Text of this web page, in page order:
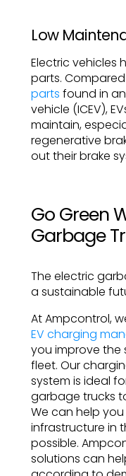
Low
Electric vehicles
parts.
parts found in
vehicle (ICEV),
maintain,
regenerative
out their brake
Go Green
Garbage
The electric
a sustainable
At Ampcontrol,
EV charging
you improve
fleet. Our
system is ideal
garbage trucks
We can help
infrastructure in
possible.
solutions can